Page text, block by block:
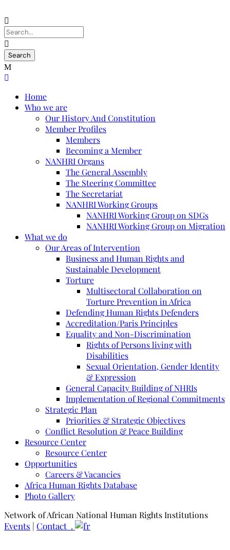
Home
Who we are
Our History And Constitution
Member Profiles
Members
Becoming a Member
NANHRI Organs
The General Assembly
The Steering Committee
The Secretariat
NANHRI Working Groups
NANHRI Working Group on SDGs
NANHRI Working Group on Migration
What we do
Our Areas of Intervention
Business and Human Rights and
Sustainable Development
Torture
Multisectoral Collaboration on
Torture Prevention in Africa
Defending Human Rights Defenders
Accreditation/Paris Principles
Equality and Non-Discrimination
Rights of Persons living with
Disabilities
Sexual Orientation, Gender Identity
& Expression
General Capacity Building of NHRIs
Implementation of Regional Commitments
Strategic Plan
Priorities & Strategic Objectives
Conflict Resolution & Peace Building
Resource Center
Resource Center
Opportunities
Careers & Vacancies
Africa Human Rights Database
Photo Gallery
Network of African National Human Rights Institutions
Events | Contact .